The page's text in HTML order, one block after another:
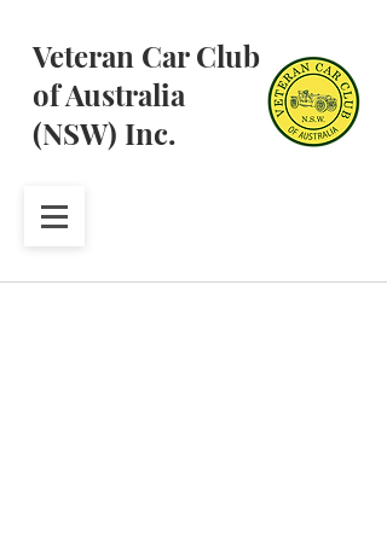
Veteran Car Club
of Australia
(NSW) Inc.